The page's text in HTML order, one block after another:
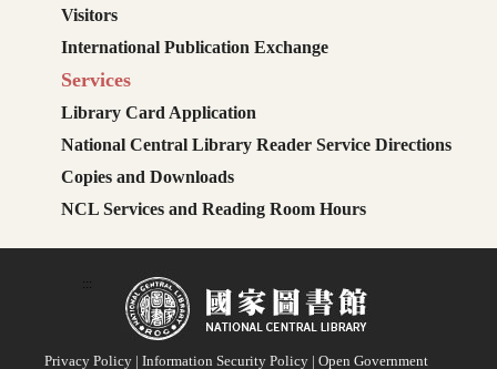
Visitors
International Publication Exchange
Services
Library Card Application
National Central Library Reader Service Directions
Copies and Downloads
NCL Services and Reading Room Hours
:::
Privacy Policy | Information Security Policy | Open Government